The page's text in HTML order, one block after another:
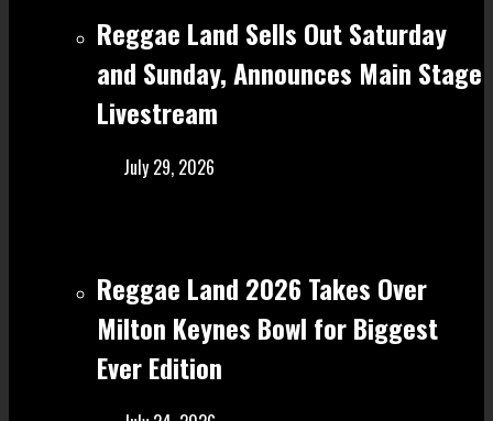
Reggae Land Sells Out Saturday
and Sunday, Announces Main Stage
Livestream
July 29, 2026
Reggae Land 2026 Takes Over
Milton Keynes Bowl for Biggest
Ever Edition